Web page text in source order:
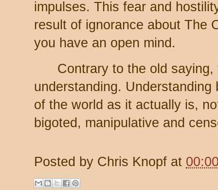
impulses. This fear and
result of ignorance about The
you have an open mind.
Contrary to the old saying,
understanding.
of the world as it actually is,
bigoted, manipulative and
Posted by Chris Knopf at